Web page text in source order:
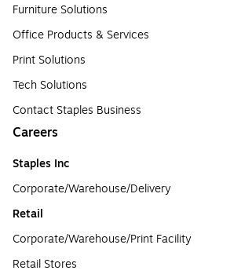
Furniture Solutions
Office Products & Services
Print Solutions
Tech Solutions
Contact Staples Business
Careers
Staples Inc
Corporate/Warehouse/Delivery
Retail
Corporate/Warehouse/Print Facility
Retail Stores